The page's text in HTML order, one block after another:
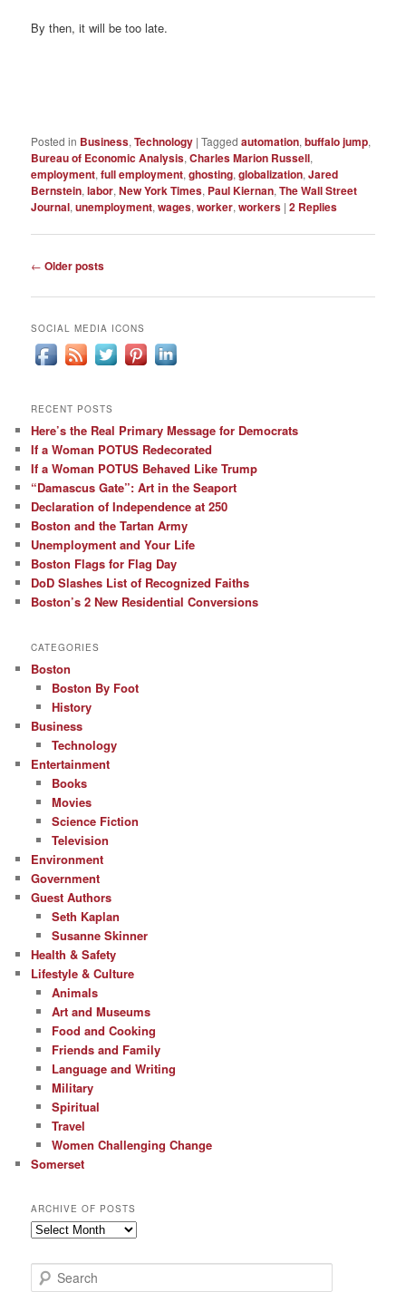
By then, it will be too late.
Posted in Business,Technology |Tagged automation,buffalo jump,
Bureau of Economic Analysis,Charles Marion Russell,
employment,full employment,ghosting,globalization,Jared
Bernstein,labor,New York Times, Paul Kiernan,The Wall Street
Journal,unemployment,wages,worker,workers |2 Replies
Post
← Older posts
SOCIAL MEDIA ICONS
RECENT POSTS
Here’s the Real Primary Message for Democrats
If a Woman POTUS Redecorated
If a Woman POTUS Behaved Like Trump
“Damascus Gate”: Art in the Seaport
Declaration of Independence at 250
Boston and the Tartan Army
Unemployment and Your Life
Boston Flags for Flag Day
DoD Slashes List of Recognized Faiths
Boston’s 2 New Residential Conversions
CATEGORIES
Boston
Boston By Foot
History
Business
Technology
Entertainment
Books
Movies
Science Fiction
Television
Environment
Government
Guest Authors
Seth Kaplan
Susanne Skinner
Health & Safety
Lifestyle & Culture
Animals
Art and Museums
Food and Cooking
Friends and Family
Language and Writing
Military
Spiritual
Travel
Women Challenging Change
Somerset
ARCHIVE OF POSTS
Archive
Posts
e